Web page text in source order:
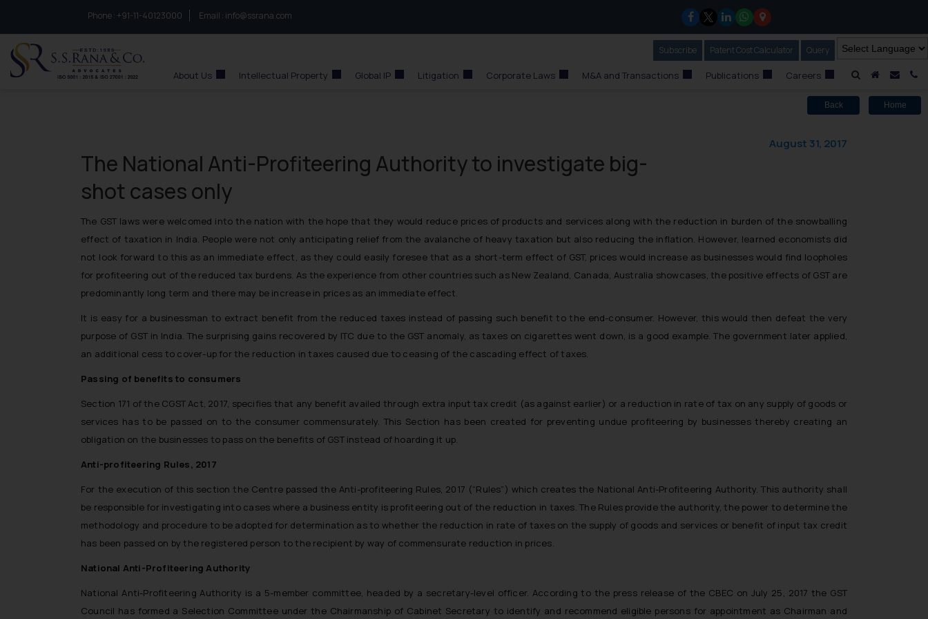
Phone : to connect with us call at:
+91-11-40123000 Email : info@ssrana.com
A HomeMail
Subscribe Our Newsletter
Patent Cost Calculator Our
Query
About Us Intellectual Property Global IP Litigation Corporate Laws M&A and Transactions Publications Careers
Back Home
The National Anti-Profiteering Authority to investigate big-
shot cases only
August 31, 2017
The GST laws were welcomed into the nation with the hope that they would reduce prices of products and services along with the reduction in burden of the snowballing
effect of taxation in India. People were not only anticipating relief from the avalanche of heavy taxation but also reducing the inflation. However, learned economists did
not look forward to this as an immediate effect, as they could easily foresee that as a short-term effect of GST, prices would increase as businesses would find loopholes
for profiteering out of the reduced tax burdens. As the experience from other countries such as New Zealand, Canada, Australia showcases, the positive effects of GST are
predominantly long term and there may be increase in prices as an immediate effect.
It is easy for a businessman to extract benefit from the reduced taxes instead of passing such benefit to the end-consumer. However, this would then defeat the very
purpose of GST in India. The surprising gains recovered by ITC due to the GST anomaly, as taxes on cigarettes went down, is a good example. The government later applied,
an additional cess to cover-up for the reduction in taxes caused due to ceasing of the cascading effect of taxes.
Passing of benefits to consumers
Section 171 of the CGST Act, 2017, specifies that any benefit availed through extra input tax credit (as against earlier) or a reduction in rate of tax on any supply of goods or
services has to be passed on to the consumer commensurately. This Section has been created for preventing undue profiteering by businesses thereby creating an
obligation on the businesses to pass on the benefits of GST instead of hoarding it up.
Anti-profiteering Rules, 2017
For the execution of this section the Centre passed the Anti-profiteering Rules, 2017 (“Rules”) which creates the National Anti-Profiteering Authority. This authority shall
be responsible for investigating into cases where a business entity is profiteering out of the reduction in taxes. The Rules provide the authority, the power to determine the
methodology and procedure to be adopted for determination as to whether the reduction in rate of taxes on the supply of goods and services or benefit of input tax credit
has been passed on by the registered person to the recipient by way of commensurate reduction in prices.
National Anti-Profiteering Authority
National Anti-Profiteering Authority is a 5-member committee, headed by a secretary-level officer. According to the press release of the CBEC on July 25, 2017 the GST
Council has formed a Selection Committee under the Chairmanship of Cabinet Secretary to identify and recommend eligible persons for appointment as Chairman and